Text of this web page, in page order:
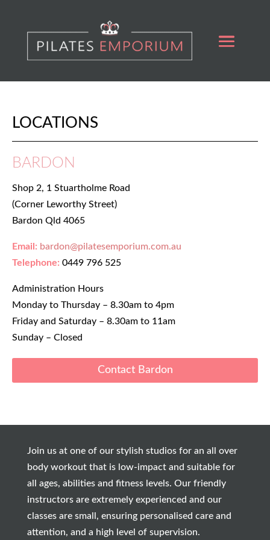
LOCATIONS
BARDON
Shop 2, 1 Stuartholme Road
(Corner Leworthy Street)
Bardon Qld 4065
Email: bardon@pilatesemporium.com.au
Telephone: 0449 796 525
Administration Hours
Monday to Thursday – 8.30am to 4pm
Friday and Saturday – 8.30am to 11am
Sunday – Closed
Contact Bardon
Join us at one of our stylish studios for an all over
body workout that is low-impact and suitable for
all ages, abilities and fitness levels. Our friendly
instructors are extremely experienced and our
classes are small, ensuring personalised care and
attention, and a high level of supervision.